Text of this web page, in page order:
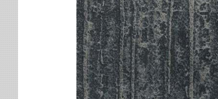
Multi-Colored Rugs
Navy Rugs
Off-White Rugs
Olive Rugs
Orange Rugs
Pink Rugs
Purple Rugs
Red Rugs
Leaves
Lodge
Medallion
Nautical
Ombre
Oriental / Persian
Paisley
Patchwork
Plaid
Oriental Weavers
Tommy Bahama